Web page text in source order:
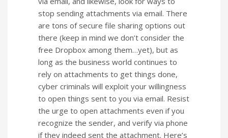
stop sending attachments via email. There
are tons of secure file sharing options out
there (keep in mind we don’t consider the
free Dropbox among them…yet), but as
long as the business world continues to
rely on attachments to get things done,
cyber criminals will exploit your willingness
to open things sent to you via email. Resist
the urge to open attachments even if you
recognize the sender, and verify via phone
if they indeed sent the attachment. Here’s